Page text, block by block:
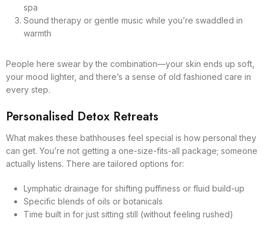
spa
Sound therapy or gentle music while you’re swaddled in
warmth
People here swear by the combination—your skin ends up soft,
your mood lighter, and there’s a sense of old fashioned care in
every step.
Personalised Detox Retreats
What makes these bathhouses feel special is how personal they
can get. You’re not getting a one-size-fits-all package; someone
actually listens. There are tailored options for:
Lymphatic drainage for shifting puffiness or fluid build-up
Specific blends of oils or botanicals
Time built in for just sitting still (without feeling rushed)